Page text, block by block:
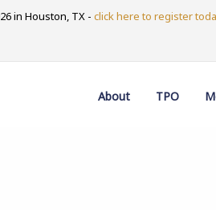
in Houston, TX - click here to register
About TPO